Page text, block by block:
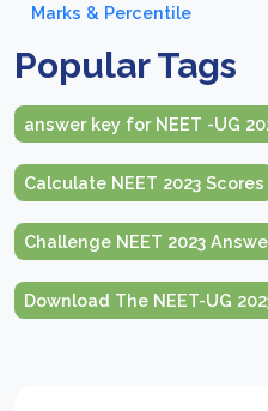
Marks & Percentile
Popular Tags
answer key for NEET -UG
Calculate NEET 2023 Scores
Challenge NEET 2023
Download The NEET-UG